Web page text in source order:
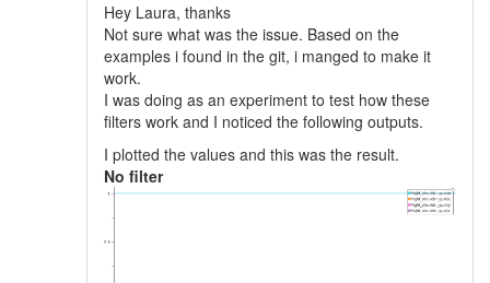
Hey Laura, thanks
Not sure what was the issue. Based on the
examples i found in the git, i manged to make it
work.
I was doing as an experiment to test how these
filters work and I noticed the following outputs.
I plotted the values and this was the result.
No filter